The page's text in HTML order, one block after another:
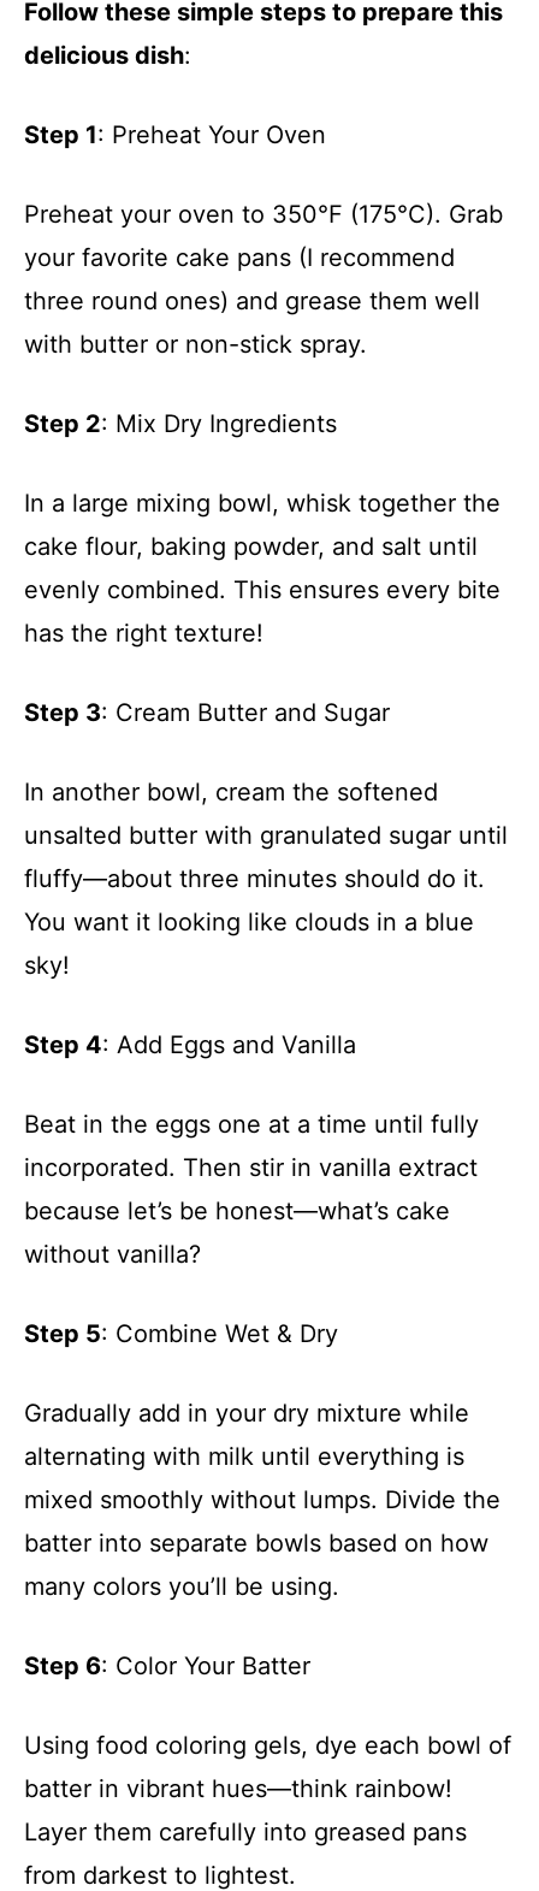
Follow these simple steps to prepare this
delicious dish:
Step 1: Preheat Your Oven
Preheat your oven to 350°F (175°C). Grab
your favorite cake pans (I recommend
three round ones) and grease them well
with butter or non-stick spray.
Step 2: Mix Dry Ingredients
In a large mixing bowl, whisk together the
cake flour, baking powder, and salt until
evenly combined. This ensures every bite
has the right texture!
Step 3: Cream Butter and Sugar
In another bowl, cream the softened
unsalted butter with granulated sugar until
fluffy—about three minutes should do it.
You want it looking like clouds in a blue
sky!
Step 4: Add Eggs and Vanilla
Beat in the eggs one at a time until fully
incorporated. Then stir in vanilla extract
because let’s be honest—what’s cake
without vanilla?
Step 5: Combine Wet & Dry
Gradually add in your dry mixture while
alternating with milk until everything is
mixed smoothly without lumps. Divide the
batter into separate bowls based on how
many colors you’ll be using.
Step 6: Color Your Batter
Using food coloring gels, dye each bowl of
batter in vibrant hues—think rainbow!
Layer them carefully into greased pans
from darkest to lightest.